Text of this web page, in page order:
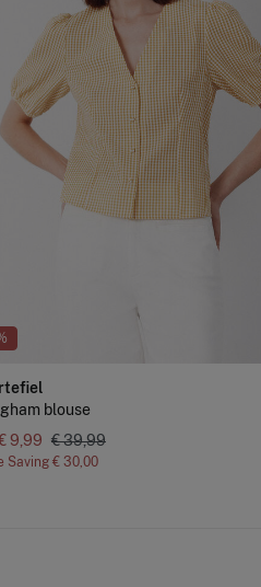
blouse
9,99 € 39,99
Saving € 30,00